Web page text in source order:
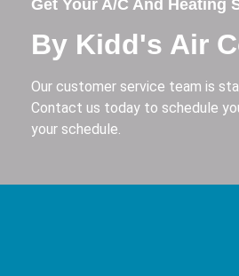
Get Your A/C And Heating
By Kidd's Air
Our customer service team is
Contact us today to schedule
your schedule.